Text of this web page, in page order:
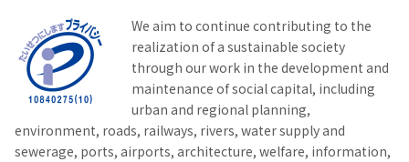
We aim to continue contributing to the
realization of a sustainable society
through our work in the development and
maintenance of social capital, including
urban and regional planning,
environment, roads, railways, rivers, water supply and
sewerage, ports, airports, architecture, welfare, information,